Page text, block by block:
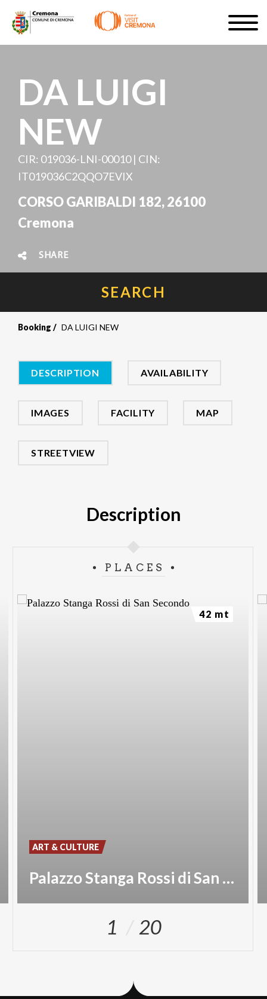
Skip
mainSIGN UP
EN
#turismocremona
DA LUIGI
NEW
CIR: 019036-LNI-00010 | CIN:
IT019036C2QQO7EVIX
CORSO GARIBALDI 182, 26100
Cremona
SHARE
SEARCH
Booking DA LUIGI NEW
DESCRIPTION AVAILABILITY
IMAGES FACILITY MAP
STREETVIEW
Description
PLACES
Palazzo Stanga Rossi di San Secondo
ART & CULTURE
42 mt
1 20